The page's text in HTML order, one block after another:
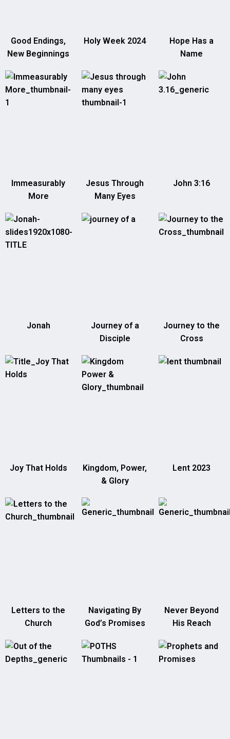
Good Endings,
New Beginnings
Holy Week 2024
Hope Has a
Name
Immeasurably
More
Jesus Through
Many Eyes
John 3:16
Jonah
Journey of a
Disciple
Journey to the
Cross
Joy That Holds
Kingdom, Power,
& Glory
Lent 2023
Letters to the
Church
Navigating By
God’s Promises
Never Beyond
His Reach